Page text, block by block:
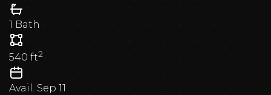
1 Bath
540 ft2
Avail. Sep 11